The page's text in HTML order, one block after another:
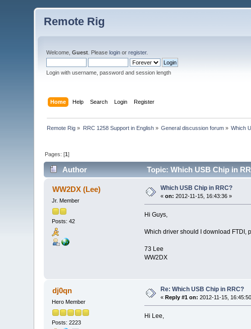
Remote Rig
Welcome,Guest . Pleaselogin orregister.
Login with username, password and session length
Home Help Search Login Register
Remote Rig » RRC 1258 Support in English» General discussion forum » Which
Pages: [1]
Author Topic: Which USB Chip in
WW2DX (Lee)
Jr. Member
Posts: 42
Which USB Chip in RRC?
«on: 2012-11-15, 16:43:36 »
Hi Guys,
Which driver should I download FTDI,
73 Lee
WW2DX
dj0qn
Hero Member
Posts: 2223
Re: Which USB Chip in RRC?
« Reply #1 on: 2012-11-15,
Hi Lee,